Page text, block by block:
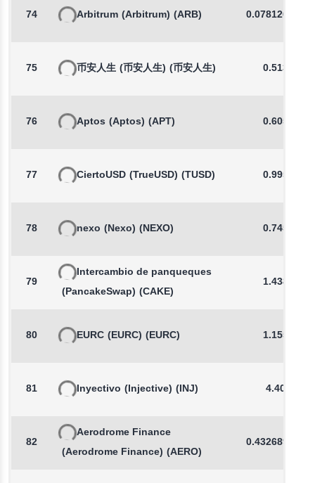
74 Arbitrum (Arbitrum) (ARB) 0.0781269175
75 币安人生 (币安人生) (币安人生) 0.5134
76 Aptos (Aptos) (APT) 0.6054
77 CiertoUSD (TrueUSD) (TUSD) 0.9954
78 nexo (Nexo) (NEXO) 0.7455
79
Intercambio de panqueques
(PancakeSwap) (CAKE)
1.4387
80 EURC (EURC) (EURC) 1.1554
81 Inyectivo (Injective) (INJ) 4.400
82
Aerodrome Finance
(Aerodrome Finance) (AERO)
0.4326896355